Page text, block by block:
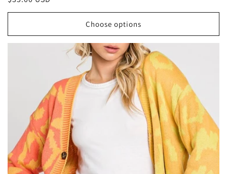
price
Choose options